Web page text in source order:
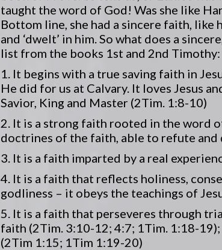
taught the word of God! Was she like
Bottom line, she had a sincere faith,
and ‘dwelt’ in him. So what does a
list from the books 1st and 2nd Timothy:
1. It begins with a true saving faith in
He did for us at Calvary. It loves Jesus
Savior, King and Master (2Tim. 1:8-10)
2. It is a strong faith rooted in the word
doctrines of the faith, able to refute and
3. It is a faith imparted by a real
4. It is a faith that reflects holiness,
godliness – it obeys the teachings of
5. It is a faith that perseveres through
faith (2Tim. 3:10-12; 4:7; 1Tim. 1:18-
(2Tim 1:15; 1Tim 1:19-20)